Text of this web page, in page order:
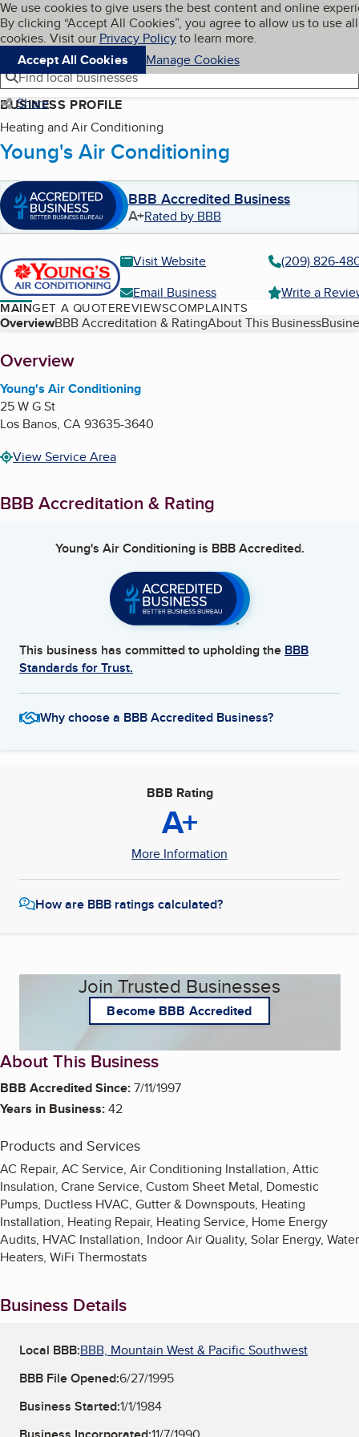
Skip to main content
Cookies on BBB.org
We use cookies to give users the best content and online
By clicking “Accept All Cookies”, you agree to allow us to use all
cookies. Visit our Privacy Policyto learn more.
Accept All Cookies
Manage Cookies
Navigation menu
Menu My BBB
Find local businesses
Share
BUSINESS PROFILE
Heating and Air Conditioning
Young's Air Conditioning
BBB Accredited Business
A+Rated by BBB
Visit Website
(209) 826-
Email Business
Write a
MAINGET A QUOTEREVIEWSCOMPLAINTS
Table of Contents
OverviewBBB Accreditation & RatingAbout This Business
About
Overview
Young's Air Conditioning
25 W G St
Los Banos, CA93635-3640
View Service Area
BBB Accreditation & Rating
Young's Air Conditioningis BBB Accredited.
This business has committed to upholding the BBB
Standards for Trust.
Why choose a BBB Accredited Business?
BBB Rating
A+
More Information
How are BBB ratings calculated?
Join Trusted Businesses
Become BBB Accredited
About This Business
BBB Accredited Since:7/11/1997
Years in Business:42
Products and Services
AC Repair, AC Service, Air Conditioning Installation, Attic
Insulation, Crane Service, Custom Sheet Metal, Domestic
Pumps, Ductless HVAC, Gutter & Downspouts, Heating
Installation, Heating Repair, Heating Service, Home Energy
Audits, HVAC Installation, Indoor Air Quality, Solar Energy, Water
Heaters, WiFi Thermostats
Business Details
Local BBB:BBB, Mountain West & Pacific Southwest
BBB File Opened:6/27/1995
Business Started:1/1/1984